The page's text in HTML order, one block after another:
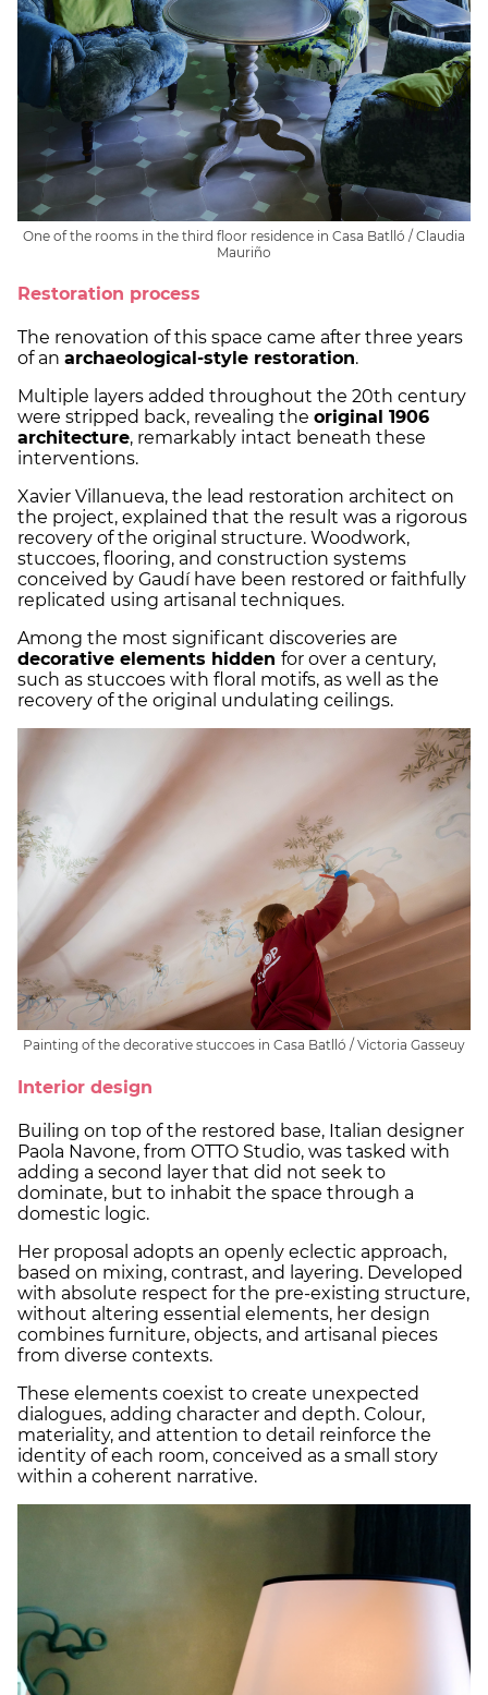
One of the rooms in the third floor residence in Casa Batlló / Claudia
Mauriño
Restoration process
The renovation of this space came after three years
of an archaeological-style restoration.
Multiple layers added throughout the 20th century
were stripped back, revealing the original 1906
architecture, remarkably intact beneath these
interventions.
Xavier Villanueva, the lead restoration architect on
the project, explained that the result was a rigorous
recovery of the original structure. Woodwork,
stuccoes, flooring, and construction systems
conceived by Gaudí have been restored or faithfully
replicated using artisanal techniques.
Among the most significant discoveries are
decorative elements hidden for over a century,
such as stuccoes with floral motifs, as well as the
recovery of the original undulating ceilings.
Painting of the decorative stuccoes in Casa Batlló / Victoria Gasseuy
Interior design
Builing on top of the restored base, Italian designer
Paola Navone, from OTTO Studio, was tasked with
adding a second layer that did not seek to
dominate, but to inhabit the space through a
domestic logic.
Her proposal adopts an openly eclectic approach,
based on mixing, contrast, and layering. Developed
with absolute respect for the pre-existing structure,
without altering essential elements, her design
combines furniture, objects, and artisanal pieces
from diverse contexts.
These elements coexist to create unexpected
dialogues, adding character and depth. Colour,
materiality, and attention to detail reinforce the
identity of each room, conceived as a small story
within a coherent narrative.